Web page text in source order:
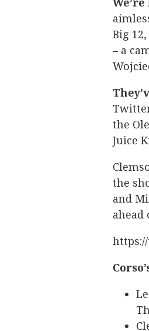
Big
– a
the
Juice
the
and
ahead